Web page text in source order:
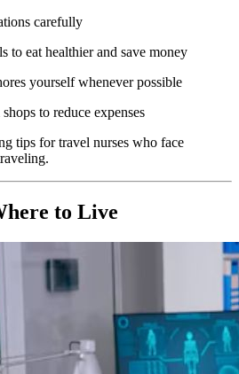
carefully
to eat healthier and save money
yourself whenever possible
to reduce expenses
tips for travel nurses who face
to Live